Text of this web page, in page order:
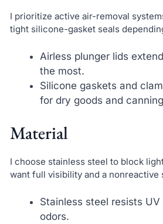
I prioritize active air-removal
tight silicone-gasket seals
Airless plunger lids
the most.
Silicone gaskets and
for dry goods and
Material
I choose stainless steel to block
want full visibility and a nonreactive
Stainless steel resists UV
odors.